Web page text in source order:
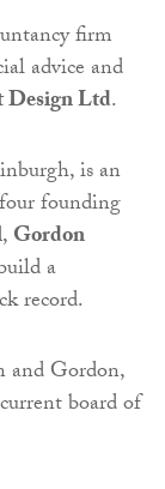
firm
advice and
Design Ltd.
is an
founding
,Gordon
a
record.
and Gordon,
board of